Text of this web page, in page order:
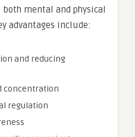
mental and physical
advantages include:
and reducing
concentration
regulation